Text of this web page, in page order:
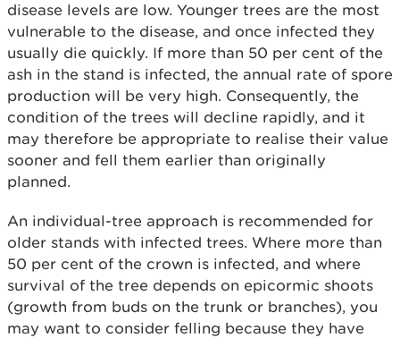
disease levels are low. Younger trees are the most
vulnerable to the disease, and once infected they
usually die quickly. If more than 50 per cent of the
ash in the stand is infected, the annual rate of spore
production will be very high. Consequently, the
condition of the trees will decline rapidly, and it
may therefore be appropriate to realise their value
sooner and fell them earlier than originally
planned.
An individual-tree approach is recommended for
older stands with infected trees. Where more than
50 per cent of the crown is infected, and where
survival of the tree depends on epicormic shoots
(growth from buds on the trunk or branches), you
may want to consider felling because they have